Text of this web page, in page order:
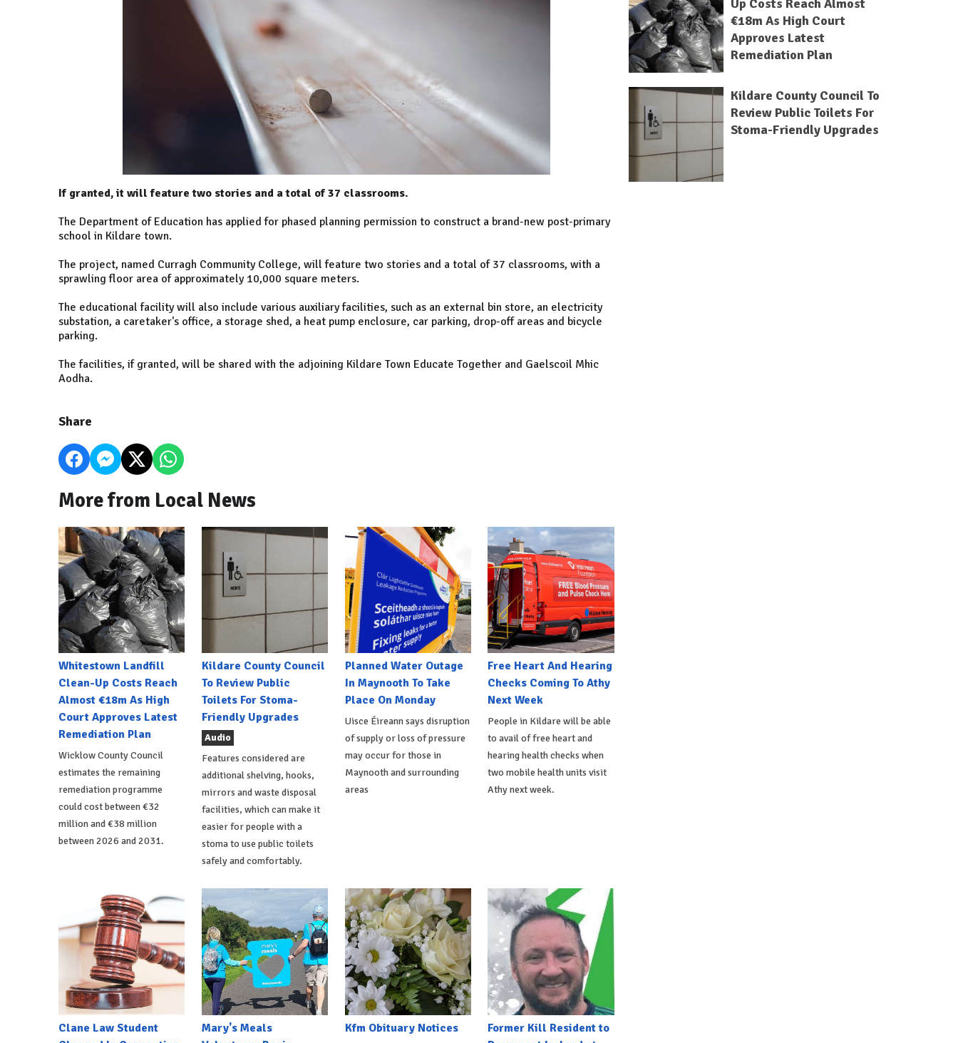
If granted, it will feature two stories and a total of 37 classrooms.
The Department of Education has applied for phased planning permission to construct a brand-new post-primary
school in Kildare town.
The project, named Curragh Community College, will feature two stories and a total of 37 classrooms, with a
sprawling floor area of approximately 10,000 square meters.
The educational facility will also include various auxiliary facilities, such as an external bin store, an electricity
substation, a caretaker's office, a storage shed, a heat pump enclosure, car parking, drop-off areas and bicycle
parking.
The facilities, if granted, will be shared with the adjoining Kildare Town Educate Together and Gaelscoil Mhic
Aodha.
Share
More from Local News
Whitestown Landfill
Clean-Up Costs Reach
Almost €18m As High
Court Approves Latest
Remediation Plan
Wicklow County Council
estimates the remaining
remediation programme
could cost between €32
million and €38 million
between 2026 and 2031.
Kildare County Council
To Review Public
Toilets For Stoma-
Friendly Upgrades
Audio
Features considered are
additional shelving, hooks,
mirrors and waste disposal
facilities, which can make it
easier for people with a
stoma to use public toilets
safely and comfortably.
Planned Water Outage
In Maynooth To Take
Place On Monday
Uisce Éireann says disruption
of supply or loss of pressure
may occur for those in
Maynooth and surrounding
areas
Free Heart And Hearing
Checks Coming To Athy
Next Week
People in Kildare will be able
to avail of free heart and
hearing health checks when
two mobile health units visit
Athy next week.
Clane Law Student
Mary's Meals
Kfm Obituary Notices
Former Kill Resident to
Up Costs Reach Almost
€18m As High Court
Approves Latest
Remediation Plan
Kildare County Council To
Review Public Toilets For
Stoma-Friendly Upgrades